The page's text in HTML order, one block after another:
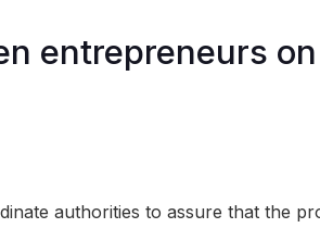
entrepreneurs
authorities to assure that the